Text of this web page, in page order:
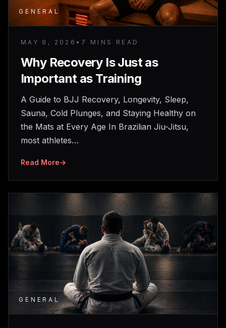
GENERAL
MAY 9, 2026 • 7 MINS READ
Why Recovery Is Just as
Important as Training
A Guide to BJJ Recovery, Longevity, Sleep,
Sauna, Cold Plunges, and Staying Healthy on
the Mats at Every Age In Brazilian Jiu-Jitsu,
most athletes…
Read More→
GENERAL